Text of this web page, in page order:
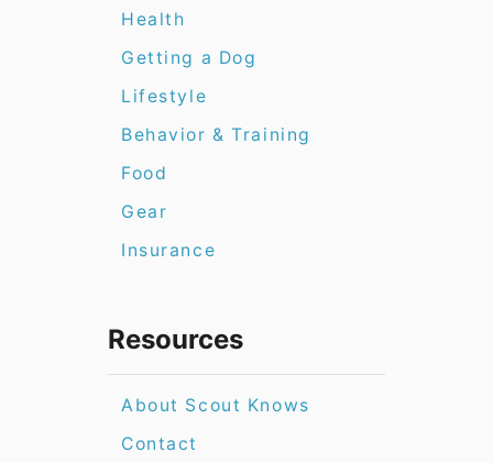
Health
Getting a Dog
Lifestyle
Behavior & Training
Food
Gear
Insurance
Resources
About Scout Knows
Contact